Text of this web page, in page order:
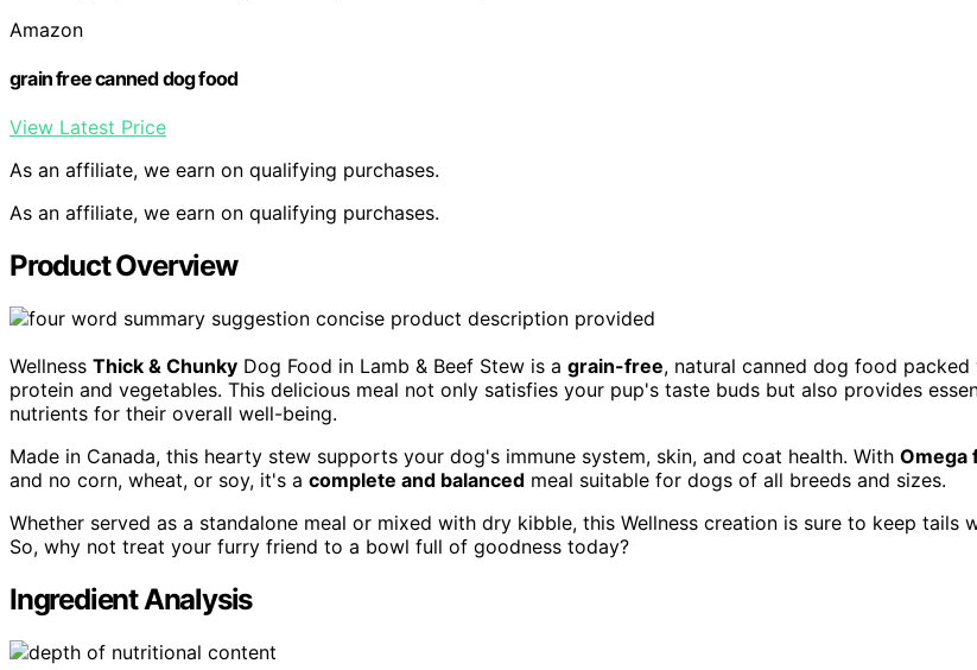
Amazon
grain free canned dog food
View Latest Price
As an affiliate, we earn on qualifying purchases.
As an affiliate, we earn on qualifying purchases.
Product Overview
Wellness Thick & Chunky Dog Food in Lamb & Beef Stew is a grain-free, natural canned dog food packed
protein and vegetables. This delicious meal not only satisfies your pup's taste buds but also provides
nutrients for their overall well-being.
Made in Canada, this hearty stew supports your dog's immune system, skin, and coat health. With Omega
and no corn, wheat, or soy, it's a complete and balanced meal suitable for dogs of all breeds and sizes.
Whether served as a standalone meal or mixed with dry kibble, this Wellness creation is sure to keep tails
So, why not treat your furry friend to a bowl full of goodness today?
Ingredient Analysis